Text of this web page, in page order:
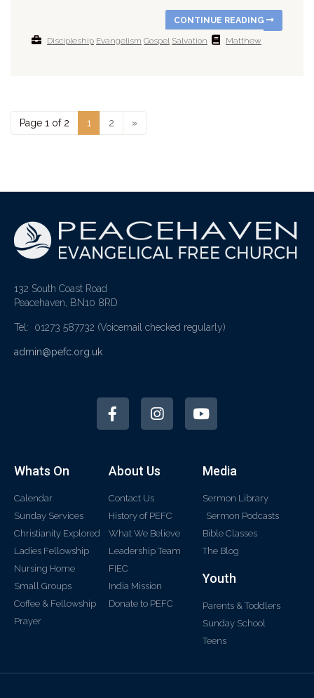
CONTINUE READING
Discipleship Evangelism Gospel Salvation Matthew
Page 1 of 2 1 2 »
132 South Coast Road
Peacehaven, BN10 8RD
Tel: 01273 587732 (Voicemail checked regularly)
admin@pefc.org.uk
Whats On
Calendar
Sunday Services
Christianity Explored
Ladies Fellowship
Nursing Home
Small Groups
Coffee & Fellowship
Prayer
About Us
Contact Us
History of PEFC
What We Believe
Leadership Team
FIEC
India Mission
Donate to PEFC
Media
Sermon Library
Sermon Podcasts
Bible Classes
The Blog
Youth
Parents & Toddlers
Sunday School
Teens